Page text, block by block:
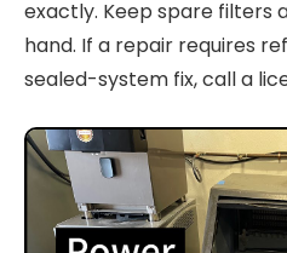
exactly. Keep spare filters
hand. If a repair requires
sealed-system fix, call a